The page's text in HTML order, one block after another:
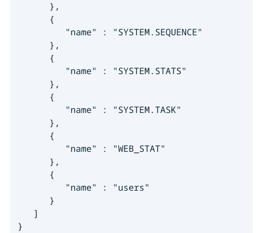
      },
      {
         "name" : "SYSTEM.SEQUENCE"
      },
      {
         "name" : "SYSTEM.STATS"
      },
      {
         "name" : "SYSTEM.TASK"
      },
      {
         "name" : "WEB_STAT"
      },
      {
         "name" : "users"
      }
   ]
}